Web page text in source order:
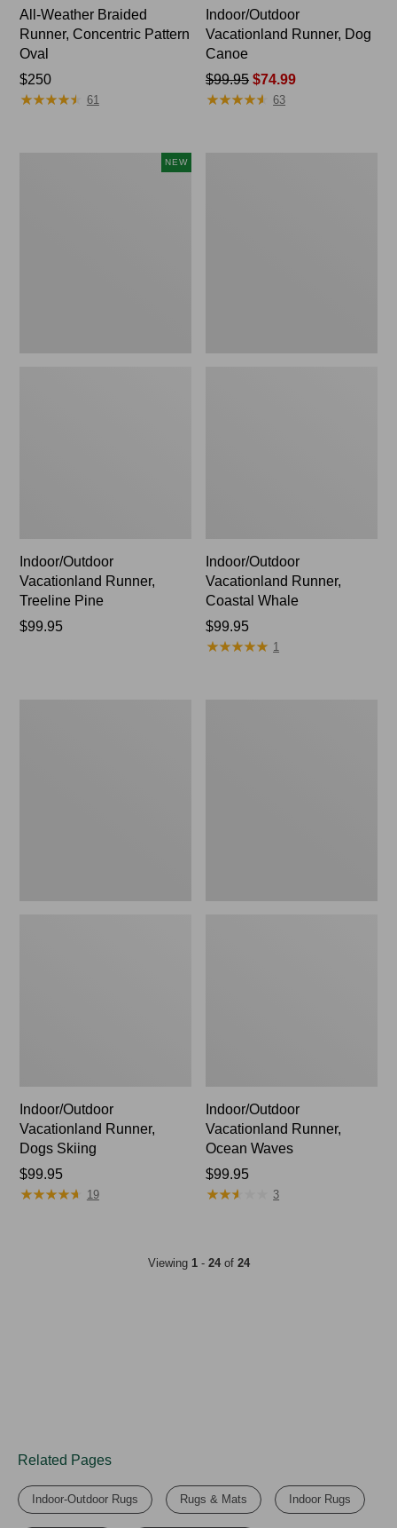
All-Weather Braided
Runner, Concentric Pattern
Oval
Price:
$250
$250
★★★★★
★★★★★ 61
Indoor/Outdoor
Vacationland Runner, Dog
Canoe
Price
was
$99.95 $74.99
★★★★★
★★★★★ 63
NEW
Indoor/Outdoor
Vacationland Runner,
Treeline Pine
Price:
$99.95
Indoor/Outdoor
Vacationland Runner,
Coastal Whale
Price:
$99.95
$99.95
★★★★★
★★★★★ 1
Indoor/Outdoor
Vacationland Runner,
Dogs Skiing
Price:
$99.95
$99.95
★★★★★
★★★★★ 19
Indoor/Outdoor
Vacationland Runner,
Ocean Waves
Price:
$99.95
$99.95
★★★
★★★ 3
Viewing 1- 24of 24
Related Pages
Indoor-Outdoor Rugs Rugs & Mats Indoor Rugs